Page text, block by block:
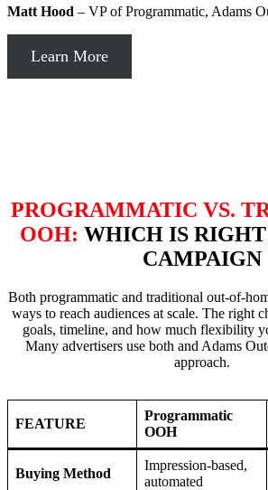
Matt Hood – VP of Programmatic, Adams
Learn More
PROGRAMMATIC VS.
OOH: WHICH IS
CAMPAIGN
Both programmatic and traditional out-of-
ways to reach audiences at scale. The right
goals, timeline, and how much flexibility
Many advertisers use both and Adams
approach.
FEATURE
Programmatic
OOH
Buying Method
Impression-based,
automated